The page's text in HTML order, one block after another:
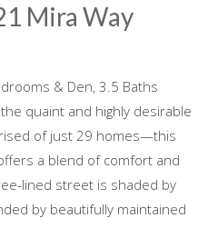
Mira Way
& Den, 3.5 Baths
quaint and highly desirable
of just 29 homes—this
a blend of comfort and
lined street is shaded by
by beautifully maintained